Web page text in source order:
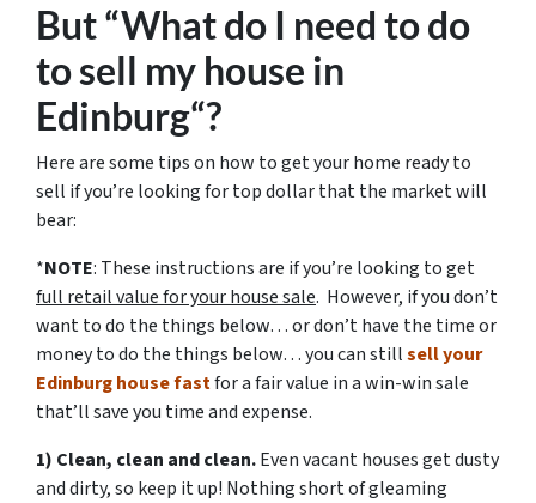
But “What do I need to do
to sell my house in
Edinburg“?
Here are some tips on how to get your home ready to
sell if you’re looking for top dollar that the market will
bear:
*NOTE: These instructions are if you’re looking to get
full retail value for your house sale. However, if you don’t
want to do the things below… or don’t have the time or
money to do the things below… you can stillsell your
Edinburg house fastfor a fair value in a win-win sale
that’ll save you time and expense.
1) Clean, clean and clean.Even vacant houses get dusty
and dirty, so keep it up! Nothing short of gleaming